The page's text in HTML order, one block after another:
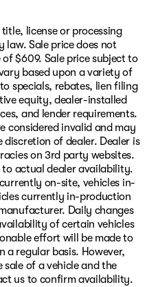
license or processing
law. Sale price does not
$609. Sale price subject to
based upon a variety of
specials, rebates, lien filing
equity, dealer-installed
and lender requirements.
considered invalid and may
of dealer. Dealer is
on 3rd party websites.
to actual dealer availability.
on-site, vehicles in-
currently in-production
Daily changes
of certain vehicles
effort will be made to
a regular basis. However,
of a vehicle and the
us to confirm availability.